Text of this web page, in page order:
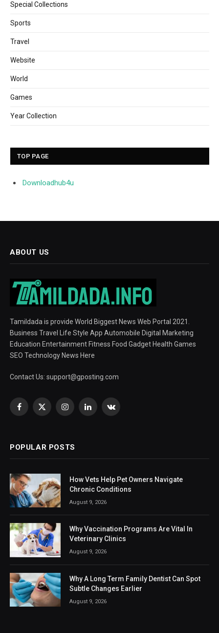
Special Collections
Sports
Travel
Website
World
Games
Year Collection
TOP PAGE
Downloadhub4u
ABOUT US
Tamildada is provide World Biggest News Web Portal 2021.
Business Travel Life Style App Automobile Digital Marketing
Education Entertainment Fitness Food Gadget Health Games
SEO Technology News Here
Contact Us: support@gposting.com
Facebook
X
InstagramLinkedInVKontakte
POPULAR POSTS
How Vets Help Pet Owners Navigate
Chronic Conditions
August 9, 2026
Why Vaccination Programs Are Vital In
Veterinary Clinics
August 9, 2026
Why A Long Term Family Dentist Can Spot
Subtle Changes Earlier
August 9, 2026